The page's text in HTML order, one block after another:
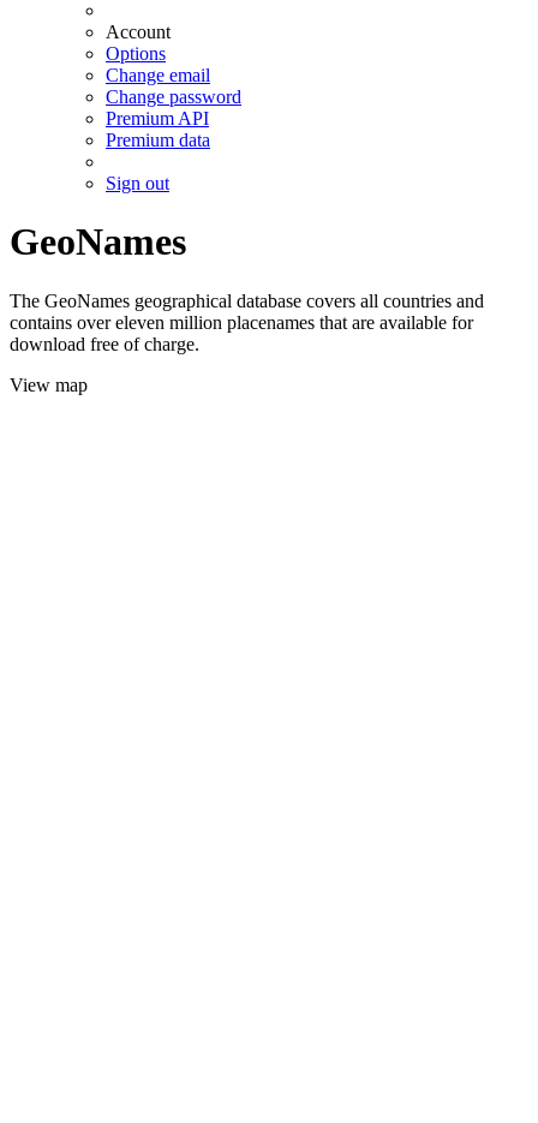
Account
Options
Change email
Change password
Premium API
Premium data
Sign out
GeoNames
The GeoNames geographical database covers all countries and
contains over eleven million placenames that are available for
download free of charge.
View map